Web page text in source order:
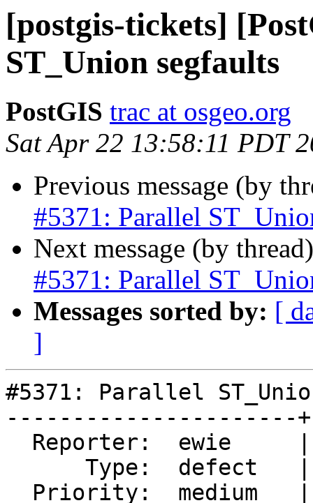
[postgis-tickets]
ST_Union segfaults
PostGIS trac at osgeo.org
Sat Apr 22 13:58:11 PDT
Previous message (by
#5371: Parallel
Next message (by
#5371: Parallel
Messages sorted by: [
]
#5371: Parallel
----------------------